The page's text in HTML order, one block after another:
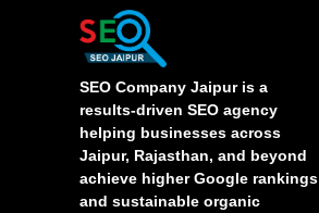
SEO Company Jaipur is a
results-driven SEO agency
helping businesses across
Jaipur, Rajasthan, and beyond
achieve higher Google rankings
and sustainable organic